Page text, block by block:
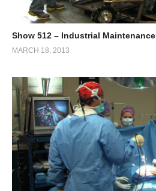
Show 512 – Industrial Maintenance
MARCH 18, 2013